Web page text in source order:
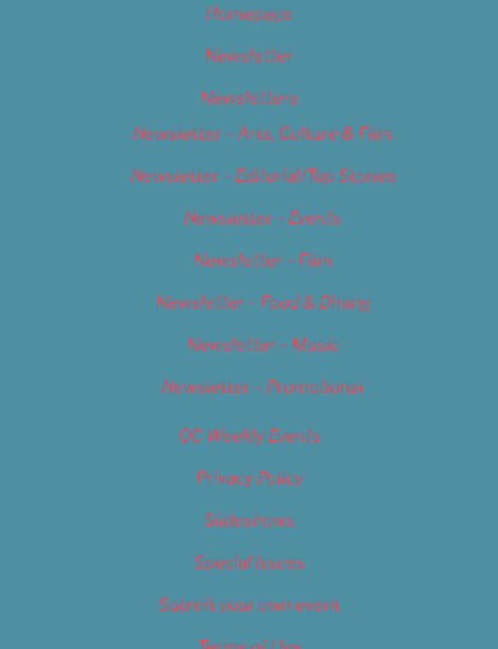
Homepage
Newsletter
Newsletters
Newsletter – Arts, Culture & Film
Newsletter – Editorial/Top Stories
Newsletter – Events
Newsletter – Film
Newsletter – Food & Dining
Newsletter – Music
Newsletter – Promotional
OC Weekly Events
Privacy Policy
Slideshows
Special Issues
Submit your own event